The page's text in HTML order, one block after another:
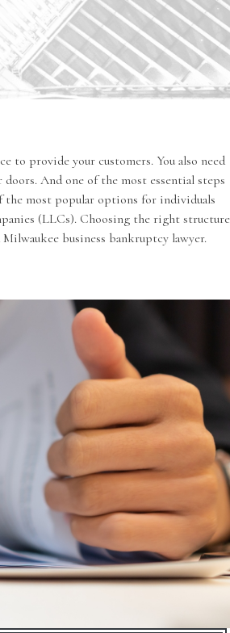
to provide your customers. You also need
And one of the most essential steps
the most popular options for individuals
(LLCs). Choosing the right structure
business bankruptcy lawyer.